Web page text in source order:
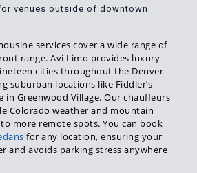
venues outside of downtown
services cover a wide range of
range. Avi Limo provides luxury
cities throughout the Denver
suburban locations like Fiddler’s
in Greenwood Village. Our chauffeurs
Colorado weather and mountain
more remote spots. You can book
for any location, ensuring your
and avoids parking stress anywhere